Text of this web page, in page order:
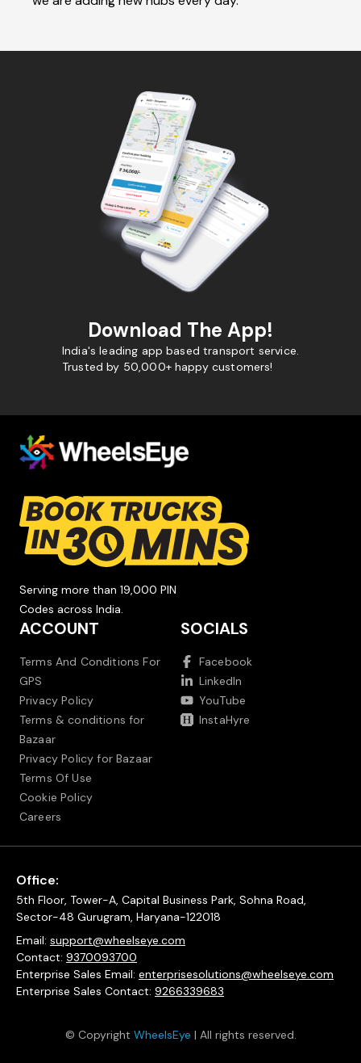
Download The App!
India's leading app based transport service.
Trusted by 50,000+ happy customers!
Serving more than 19,000 PIN
Codes across India.
ACCOUNT
Terms And Conditions For
GPS
Privacy Policy
Terms & conditions for
Bazaar
Privacy Policy for Bazaar
Terms Of Use
Cookie Policy
Careers
SOCIALS
Facebook
LinkedIn
YouTube
InstaHyre
Office:
5th Floor, Tower-A, Capital Business Park, Sohna Road,
Sector-48 Gurugram, Haryana-122018
Email: support@wheelseye.com
Contact: 9370093700
Enterprise Sales Email: enterprisesolutions@wheelseye.com
Enterprise Sales Contact: 9266339683
© Copyright WheelsEye | All rights reserved.